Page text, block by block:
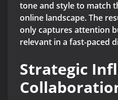
tone and style to match
online landscape. The
only captures attention
relevant in a fast-paced
Strategic